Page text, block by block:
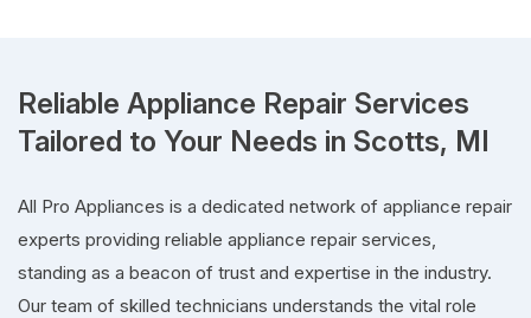
Reliable Appliance Repair Services
Tailored to Your Needs in Scotts, MI
All Pro Appliances is a dedicated network of appliance repair
experts providing reliable appliance repair services,
standing as a beacon of trust and expertise in the industry.
Our team of skilled technicians understands the vital role